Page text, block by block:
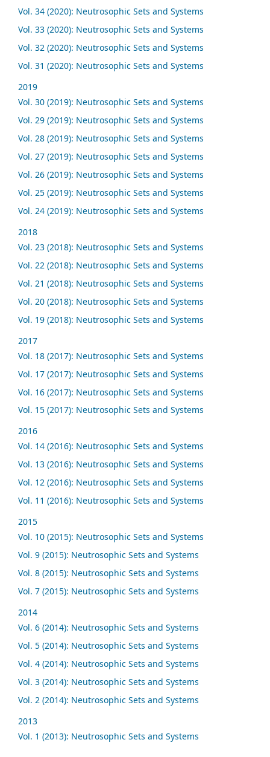
Vol. 34 (2020): Neutrosophic Sets and Systems
Vol. 33 (2020): Neutrosophic Sets and Systems
Vol. 32 (2020): Neutrosophic Sets and Systems
Vol. 31 (2020): Neutrosophic Sets and Systems
2019
Vol. 30 (2019): Neutrosophic Sets and Systems
Vol. 29 (2019): Neutrosophic Sets and Systems
Vol. 28 (2019): Neutrosophic Sets and Systems
Vol. 27 (2019): Neutrosophic Sets and Systems
Vol. 26 (2019): Neutrosophic Sets and Systems
Vol. 25 (2019): Neutrosophic Sets and Systems
Vol. 24 (2019): Neutrosophic Sets and Systems
2018
Vol. 23 (2018): Neutrosophic Sets and Systems
Vol. 22 (2018): Neutrosophic Sets and Systems
Vol. 21 (2018): Neutrosophic Sets and Systems
Vol. 20 (2018): Neutrosophic Sets and Systems
Vol. 19 (2018): Neutrosophic Sets and Systems
2017
Vol. 18 (2017): Neutrosophic Sets and Systems
Vol. 17 (2017): Neutrosophic Sets and Systems
Vol. 16 (2017): Neutrosophic Sets and Systems
Vol. 15 (2017): Neutrosophic Sets and Systems
2016
Vol. 14 (2016): Neutrosophic Sets and Systems
Vol. 13 (2016): Neutrosophic Sets and Systems
Vol. 12 (2016): Neutrosophic Sets and Systems
Vol. 11 (2016): Neutrosophic Sets and Systems
2015
Vol. 10 (2015): Neutrosophic Sets and Systems
Vol. 9 (2015): Neutrosophic Sets and Systems
Vol. 8 (2015): Neutrosophic Sets and Systems
Vol. 7 (2015): Neutrosophic Sets and Systems
2014
Vol. 6 (2014): Neutrosophic Sets and Systems
Vol. 5 (2014): Neutrosophic Sets and Systems
Vol. 4 (2014): Neutrosophic Sets and Systems
Vol. 3 (2014): Neutrosophic Sets and Systems
Vol. 2 (2014): Neutrosophic Sets and Systems
2013
Vol. 1 (2013): Neutrosophic Sets and Systems